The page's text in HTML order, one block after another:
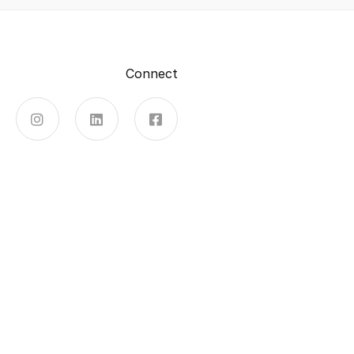
Connect